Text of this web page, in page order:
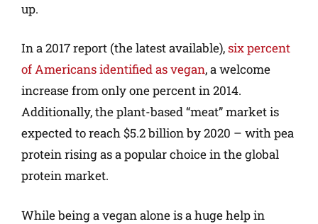
up.
In a 2017 report (the latest available),six percent
of Americans identified as vegan, a welcome
increase from only one percent in 2014.
Additionally, the plant-based “meat” market is
expected to reach $5.2 billion by 2020 – with pea
protein rising as a popular choice in the global
protein market.
While being a vegan alone is a huge help in